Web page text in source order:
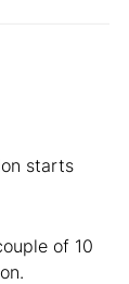
starts
of 10